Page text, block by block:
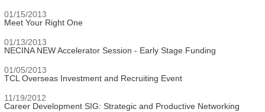
01/15/2013
Meet Your Right One
01/13/2013
NECINA NEW Accelerator Session - Early Stage Funding
01/05/2013
TCL Overseas Investment and Recruiting Event
11/19/2012
Career Development SIG: Strategic and Productive Networking